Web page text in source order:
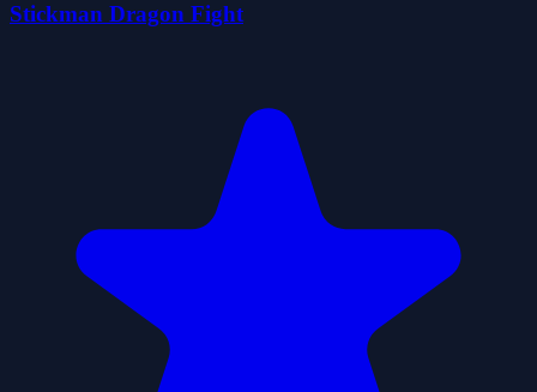
Stickman Dragon Fight